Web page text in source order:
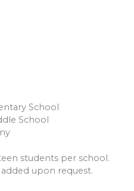
School
School
students per school.
upon request.